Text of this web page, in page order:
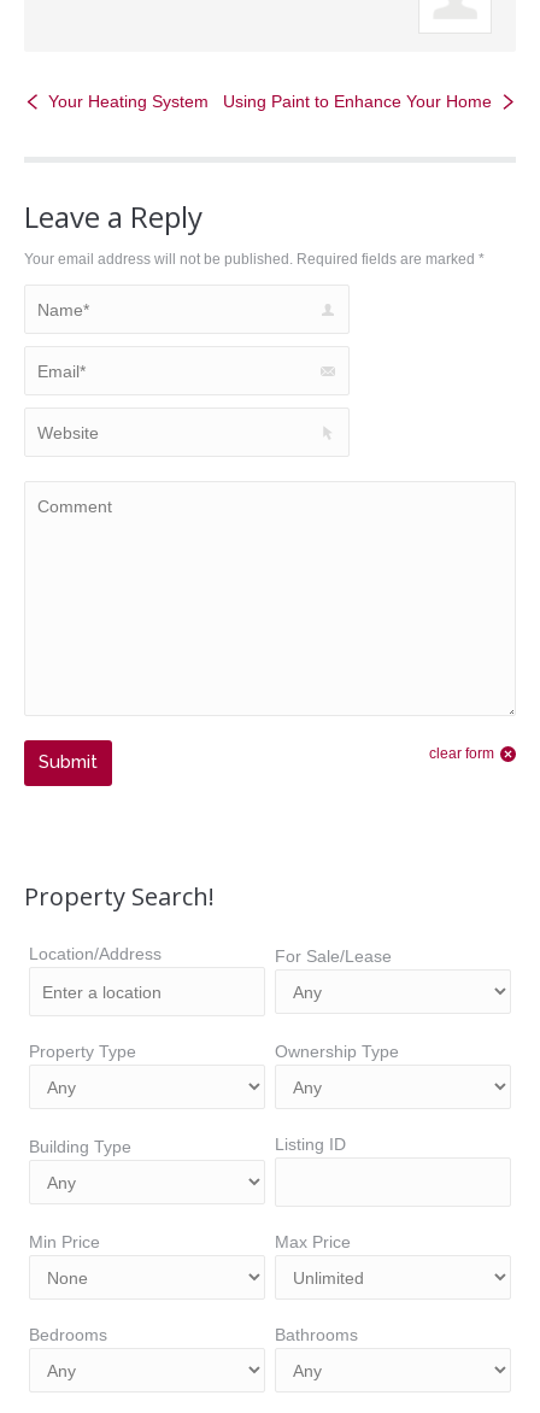
Your Heating System Using Paint to Enhance Your Home
Leave a Reply
Your email address will not be published. Required fields are marked *
clear form
Submit
Property Search!
Location/Address For Sale/Lease
Property Type Ownership Type
Building Type Listing ID
Min Price Max Price
Bedrooms Bathrooms